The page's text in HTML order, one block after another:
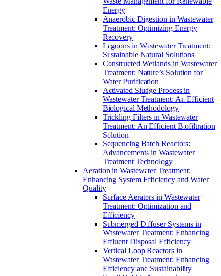
Energy
Anaerobic Digestion in Wastewater
Treatment: Optimizing Energy
Recovery
Lagoons in Wastewater Treatment:
Sustainable Natural Solutions
Constructed Wetlands in Wastewater
Treatment: Nature’s Solution for
Water Purification
Activated Sludge Process in
Wastewater Treatment: An Efficient
Biological Methodology
Trickling Filters in Wastewater
Treatment: An Efficient Biofiltration
Solution
Sequencing Batch Reactors:
Advancements in Wastewater
Treatment Technology
Aeration in Wastewater Treatment:
Enhancing System Efficiency and Water
Quality
Surface Aerators in Wastewater
Treatment: Optimization and
Efficiency
Submerged Diffuser Systems in
Wastewater Treatment: Enhancing
Effluent Disposal Efficiency
Vertical Loop Reactors in
Wastewater Treatment: Enhancing
Efficiency and Sustainability